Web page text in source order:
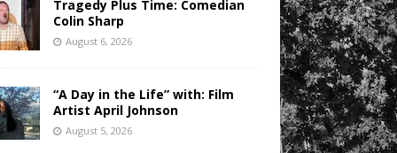
Tragedy Plus Time: Comedian
Colin Sharp
August 6, 2026
“A Day in the Life” with: Film
Artist April Johnson
August 5, 2026